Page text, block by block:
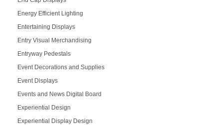
Energy Efficient Lighting
Entertaining Displays
Entry Visual Merchandising
Entryway Pedestals
Event Decorations and Supplies
Event Displays
Events and News Digital Board
Experiential Design
Experiential Display Design